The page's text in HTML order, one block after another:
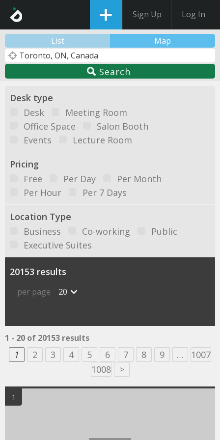
Sign Up Log In
List Map
Search
Desk type
Desk
Meeting Room
Office Space
Salon Booth
Events
Lecture Room
Pricing
Free
Per Day
Per Month
Per Hour
Per 7 Days
Location Type
Business
Co-working
Public
Executive Suites
20153 results
per page 20
1 - 20 of 20153 results
1 2 3 4 5 6 7 8 9 …
1007
1008
>
1